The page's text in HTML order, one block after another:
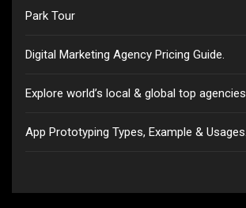
Park Tour
Digital Marketing Agency Pricing Guide.
Explore world’s local & global top agencies.
App Prototyping Types, Example & Usages.